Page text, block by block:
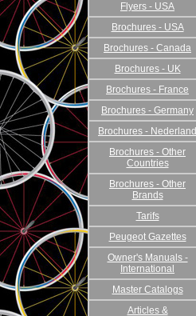
Flyers - USA
Brochures - USA
Brochures - Canada
Brochures - UK
Brochures - France
Brochures - Germany
Brochures - Nederland
Brochures - Other
Countries
Brochures - Other
Brands
Tarifs
Peugeot Gazettes
Owner's Manuals -
International
Master Catalogs
Articles &